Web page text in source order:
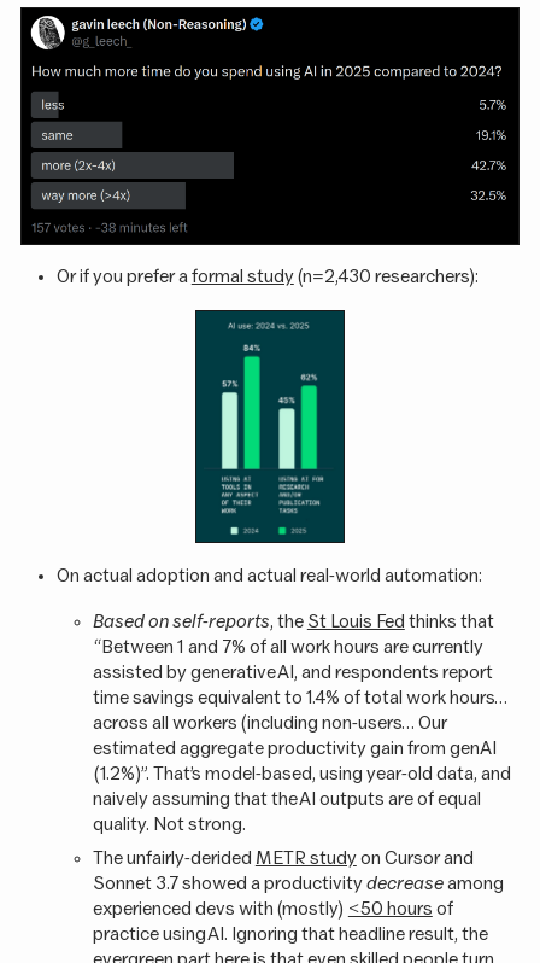
Or if you prefer aformal study(n=2,430 researchers):
On actual adoption and actual real-world automation:
Based on self-reports, the St Louis Fed thinks that
“Between 1 and 7% of all work hours are currently
assisted by generative AI, and respondents report
time savings equivalent to 1.4% of total work hours…
across all workers (including non-users… Our
estimated aggregate productivity gain from genAI
(1.2%)”. That’s model-based, using year-old data, and
naively assuming that the AI outputs are of equal
quality. Not strong.
The unfairly-derided METR studyon Cursor and
Sonnet 3.7 showed a productivitydecreaseamong
experienced devs with (mostly) <50 hours of
practice using AI. Ignoring that headline result, the